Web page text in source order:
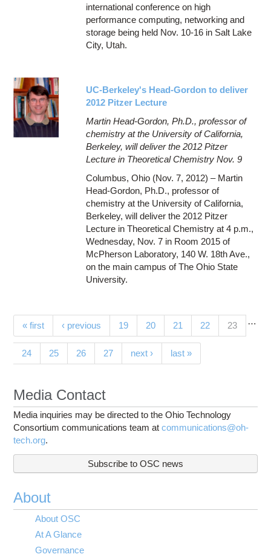
international conference on high
performance computing, networking and
storage being held Nov. 10-16 in Salt Lake
City, Utah.
UC-Berkeley's Head-Gordon to deliver
2012 Pitzer Lecture
Martin Head-Gordon, Ph.D., professor of
chemistry at the University of California,
Berkeley, will deliver the 2012 Pitzer
Lecture in Theoretical Chemistry Nov. 9
Columbus, Ohio (Nov. 7, 2012) – Martin
Head-Gordon, Ph.D., professor of
chemistry at the University of California,
Berkeley, will deliver the 2012 Pitzer
Lecture in Theoretical Chemistry at 4 p.m.,
Wednesday, Nov. 7 in Room 2015 of
McPherson Laboratory, 140 W. 18th Ave.,
on the main campus of The Ohio State
University.
Pages
« first ‹ previous …
19 20 21 22 23(current)
24 25 26 27 next › last »
Media Contact
Media inquiries may be directed to the Ohio Technology
Consortium communications team atcommunications@oh-
tech.org.
Subscribe to OSC news
About
About OSC
At A Glance
Governance